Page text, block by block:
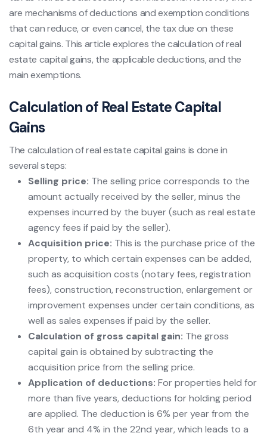
are mechanisms of deductions and exemption conditions
that can reduce, or even cancel, the tax due on these
capital gains. This article explores the calculation of real
estate capital gains, the applicable deductions, and the
main exemptions.
Calculation of Real Estate Capital
Gains
The calculation of real estate capital gains is done in
several steps:
Selling price: The selling price corresponds to the
amount actually received by the seller, minus the
expenses incurred by the buyer (such as real estate
agency fees if paid by the seller).
Acquisition price: This is the purchase price of the
property, to which certain expenses can be added,
such as acquisition costs (notary fees, registration
fees), construction, reconstruction, enlargement or
improvement expenses under certain conditions, as
well as sales expenses if paid by the seller.
Calculation of gross capital gain: The gross
capital gain is obtained by subtracting the
acquisition price from the selling price.
Application of deductions: For properties held for
more than five years, deductions for holding period
are applied. The deduction is 6% per year from the
6th year and 4% in the 22nd year, which leads to a